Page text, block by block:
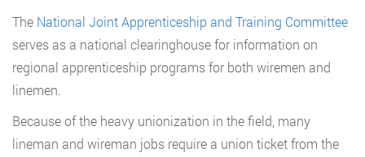
The National Joint Apprenticeship and Training Committee
serves as a national clearinghouse for information on
regional apprenticeship programs for both wiremen and
linemen.
Because of the heavy unionization in the field, many
lineman and wireman jobs require a union ticket from the